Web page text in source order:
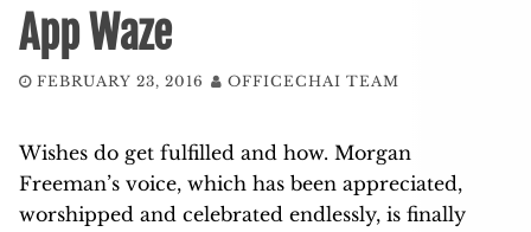
App Waze
FEBRUARY 23, 2016 OFFICECHAI TEAM
Wishes do get fulfilled and how. Morgan
Freeman’s voice, which has been appreciated,
worshipped and celebrated endlessly, is finally